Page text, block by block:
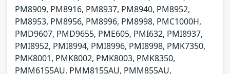
PM8909, PM8916, PM8937, PM8940, PM8952,
PM8953, PM8956, PM8996, PM8998, PMC1000H,
PMD9607, PMD9655, PME605, PMI632, PMI8937,
PMI8952, PMI8994, PMI8996, PMI8998, PMK7350,
PMK8001, PMK8002, PMK8003, PMK8350,
PMM6155AU, PMM8155AU, PMM855AU,